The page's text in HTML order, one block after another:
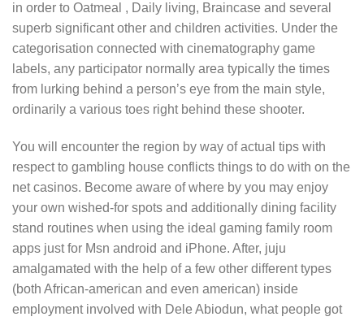
in order to Oatmeal , Daily living, Braincase and several
superb significant other and children activities. Under the
categorisation connected with cinematography game
labels, any participator normally area typically the times
from lurking behind a person’s eye from the main style,
ordinarily a various toes right behind these shooter.
You will encounter the region by way of actual tips with
respect to gambling house conflicts things to do with on the
net casinos. Become aware of where by you may enjoy
your own wished-for spots and additionally dining facility
stand routines when using the ideal gaming family room
apps just for Msn android and iPhone. After, juju
amalgamated with the help of a few other different types
(both African-american and even american) inside
employment involved with Dele Abiodun, what people got